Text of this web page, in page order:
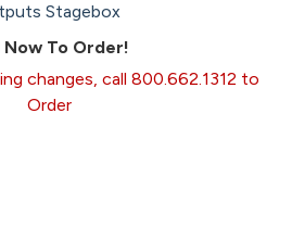
Stagebox
Now To Order!
changes, call 800.662.1312 to
Order